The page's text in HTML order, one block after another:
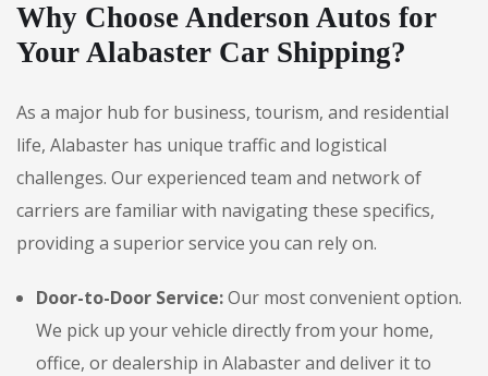
Why Choose Anderson Autos for
Your Alabaster Car Shipping?
As a major hub for business, tourism, and residential
life, Alabaster has unique traffic and logistical
challenges. Our experienced team and network of
carriers are familiar with navigating these specifics,
providing a superior service you can rely on.
Door-to-Door Service:Our most convenient option.
We pick up your vehicle directly from your home,
office, or dealership in Alabaster and deliver it to